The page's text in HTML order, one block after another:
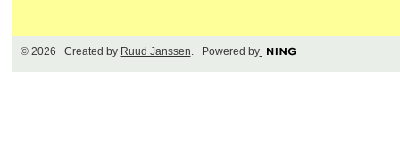
© 2026 Created by Ruud Janssen. Powered by